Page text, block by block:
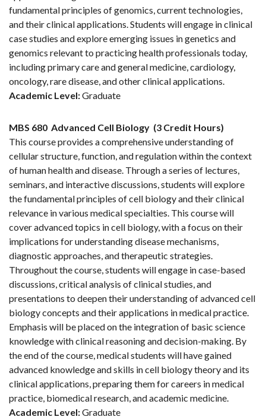
fundamental principles of genomics, current technologies,
and their clinical applications. Students will engage in clinical
case studies and explore emerging issues in genetics and
genomics relevant to practicing health professionals today,
including primary care and general medicine, cardiology,
oncology, rare disease, and other clinical applications.
Academic Level:Graduate
MBS 680 Advanced Cell Biology (3 Credit Hours)
This course provides a comprehensive understanding of
cellular structure, function, and regulation within the context
of human health and disease. Through a series of lectures,
seminars, and interactive discussions, students will explore
the fundamental principles of cell biology and their clinical
relevance in various medical specialties. This course will
cover advanced topics in cell biology, with a focus on their
implications for understanding disease mechanisms,
diagnostic approaches, and therapeutic strategies.
Throughout the course, students will engage in case-based
discussions, critical analysis of clinical studies, and
presentations to deepen their understanding of advanced cell
biology concepts and their applications in medical practice.
Emphasis will be placed on the integration of basic science
knowledge with clinical reasoning and decision-making. By
the end of the course, medical students will have gained
advanced knowledge and skills in cell biology theory and its
clinical applications, preparing them for careers in medical
practice, biomedical research, and academic medicine.
Academic Level:Graduate